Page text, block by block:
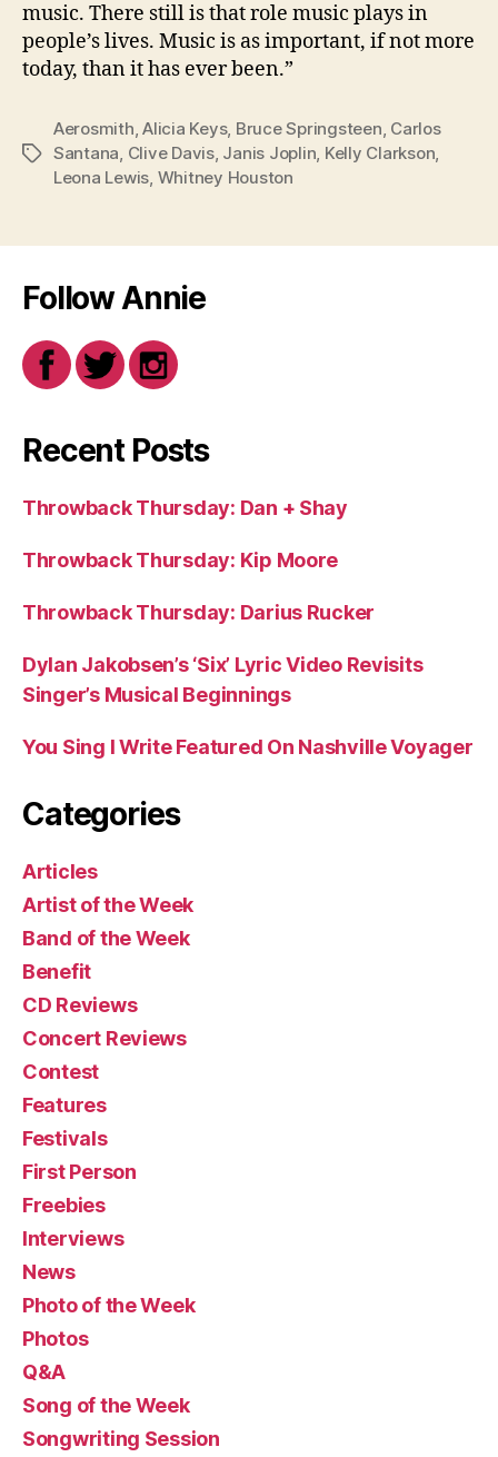
music. There still is that role music plays in
people’s lives. Music is as important, if not more
today, than it has ever been.”
Tags
Aerosmith,Alicia Keys, Bruce Springsteen, Carlos
Santana, Clive Davis, Janis Joplin, Kelly Clarkson,
Leona Lewis, Whitney Houston
Follow Annie
Recent Posts
Throwback Thursday: Dan + Shay
Throwback Thursday: Kip Moore
Throwback Thursday: Darius Rucker
Dylan Jakobsen’s ‘Six’ Lyric Video Revisits
Singer’s Musical Beginnings
You Sing I Write Featured On Nashville Voyager
Categories
Articles
Artist of the Week
Band of the Week
Benefit
CD Reviews
Concert Reviews
Contest
Features
Festivals
First Person
Freebies
Interviews
News
Photo of the Week
Photos
Q&A
Song of the Week
Songwriting Session